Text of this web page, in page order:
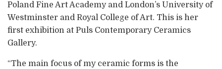
Poland Fine Art Academy and London’s University of
Westminster and Royal College of Art. This is her
first exhibition at Puls Contemporary Ceramics
Gallery.
“The main focus of my ceramic forms is the